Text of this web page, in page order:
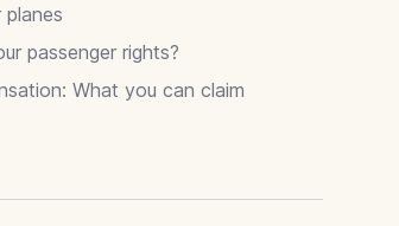
passenger rights?
What you can claim